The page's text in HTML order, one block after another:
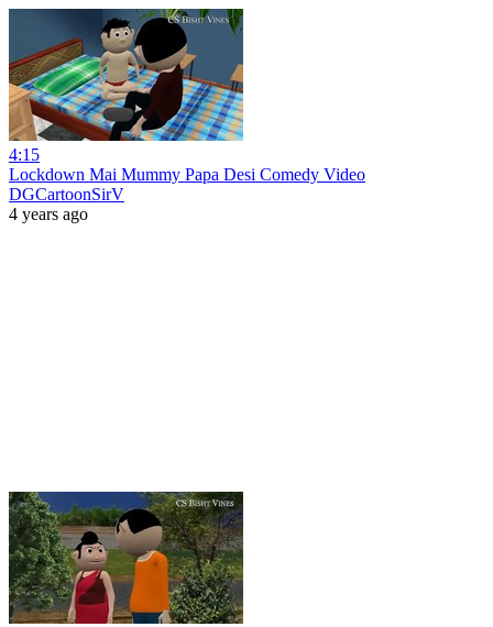
4:15
Lockdown Mai Mummy Papa Desi Comedy Video
DGCartoonSirV
4 years ago